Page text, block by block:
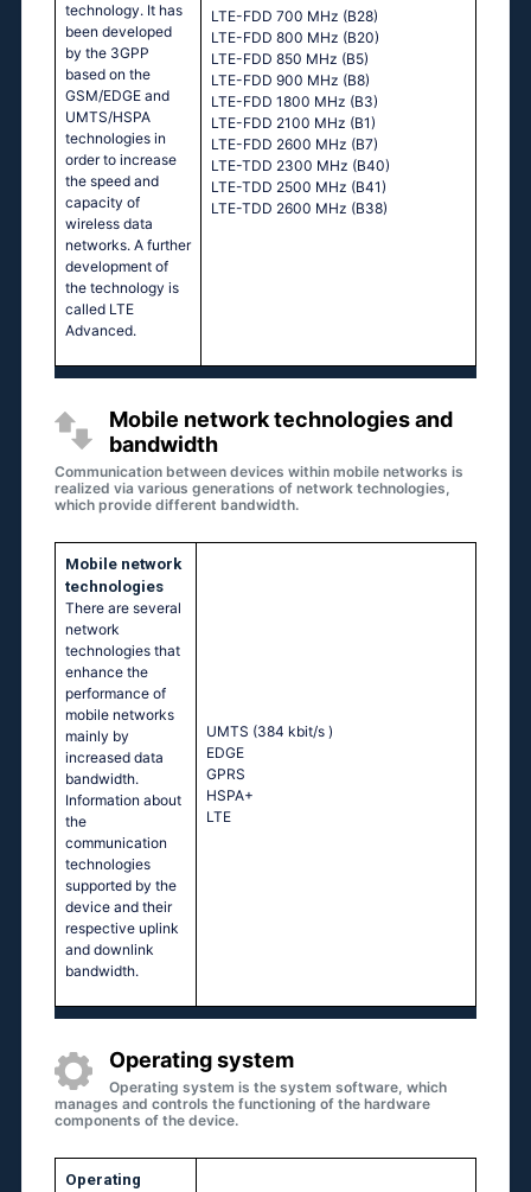
technology. It has
been developed
by the 3GPP
based on the
GSM/EDGE and
UMTS/HSPA
technologies in
order to increase
the speed and
capacity of
wireless data
networks. A further
development of
the technology is
called LTE
Advanced.
LTE-FDD 700 MHz (B28)
LTE-FDD 800 MHz (B20)
LTE-FDD 850 MHz (B5)
LTE-FDD 900 MHz (B8)
LTE-FDD 1800 MHz (B3)
LTE-FDD 2100 MHz (B1)
LTE-FDD 2600 MHz (B7)
LTE-TDD 2300 MHz (B40)
LTE-TDD 2500 MHz (B41)
LTE-TDD 2600 MHz (B38)
Mobile network technologies and
bandwidth
Communication between devices within mobile networks is
realized via various generations of network technologies,
which provide different bandwidth.
Mobile network
technologies
There are several
network
technologies that
enhance the
performance of
mobile networks
mainly by
increased data
bandwidth.
Information about
the
communication
technologies
supported by the
device and their
respective uplink
and downlink
bandwidth.
UMTS (384 kbit/s )
EDGE
GPRS
HSPA+
LTE
Operating system
Operating system is the system software, which
manages and controls the functioning of the hardware
components of the device.
Operating